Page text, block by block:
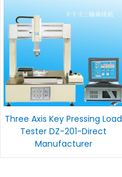
Three Axis Key Pressing Load
Tester DZ-201-Direct
Manufacturer